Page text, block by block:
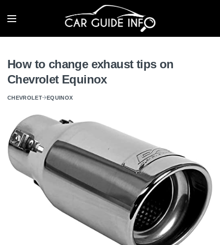
How to change exhaust tips on
Chevrolet Equinox
CHEVROLET EQUINOX